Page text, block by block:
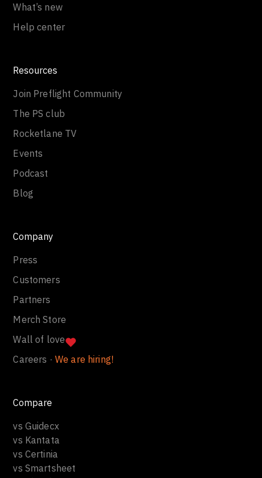
What’s new
Help center
Resources
Join Preflight Community
The PS club
Rocketlane TV
Events
Podcast
Blog
Company
Press
Customers
Partners
Merch Store
Wall of love
Careers · We are hiring!
Compare
vs Guidecx
vs Kantata
vs Certinia
vs Smartsheet